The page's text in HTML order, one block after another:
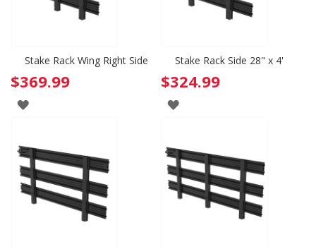
Stake Rack Wing Right Side
$369.99
ADD
WISH
LIST
Stake Rack Side 28" x 4'
$324.99
ADD
WISH
LIST